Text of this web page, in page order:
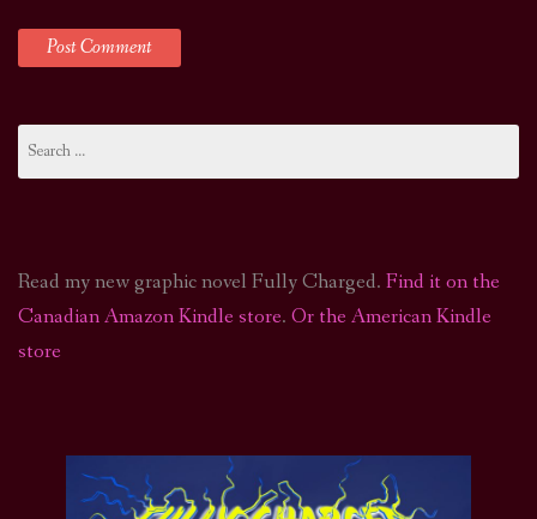
for:
Read my new graphic novel Fully Charged. Find it on the
Canadian Amazon Kindle store. Or the American Kindle
store